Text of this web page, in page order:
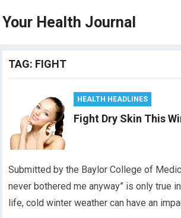
Your Health Journal
TAG: FIGHT
HEALTH HEADLINES
Fight Dry Skin This
Submitted by the Baylor College of
never bothered me anyway” is only true
life, cold winter weather can have an